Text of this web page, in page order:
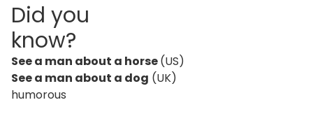
Did you
know?
See a man about a horse(US)
See a man about a dog (UK)
humorous